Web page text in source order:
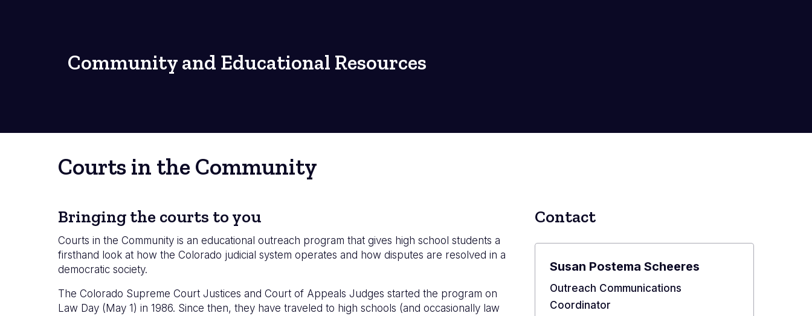
Community and Educational Resources
Courts in the Community
Bringing the courts to you
Courts in the Community is an educational outreach program that gives high school students a
firsthand look at how the Colorado judicial system operates and how disputes are resolved in a
democratic society.
The Colorado Supreme Court Justices and Court of Appeals Judges started the program on
Law Day (May 1) in 1986. Since then, they have traveled to high schools (and occasionally law
Contact
Susan Postema Scheeres
Title
Outreach Communications
Coordinator